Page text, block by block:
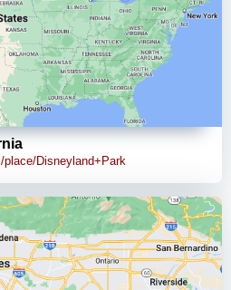
place/Disneyland+Park